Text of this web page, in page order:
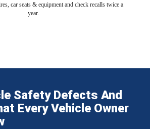
car seats & equipment and check recalls twice a
year.
Safety Defects And
Every Vehicle Owner